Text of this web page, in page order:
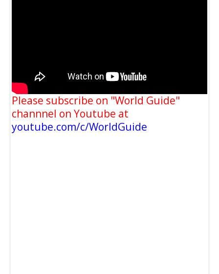
Please subscribe on "World Guide"
channnel on Youtube at
youtube.com/c/WorldGuide